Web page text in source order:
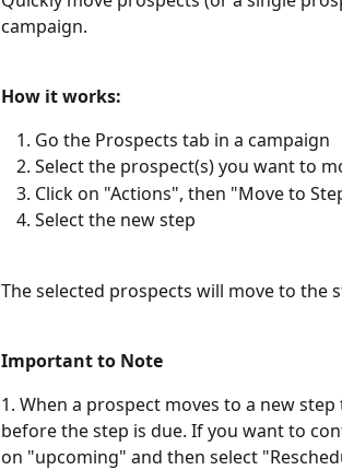
campaign.
How it works:
Go the Prospects tab in a campaign
Select the prospect(s) you want to
Click on "Actions", then "Move to
Select the new step
The selected prospects will move to the
Important to Note
1. When a prospect moves to a new
before the step is due. If you want to
on "upcoming" and then select